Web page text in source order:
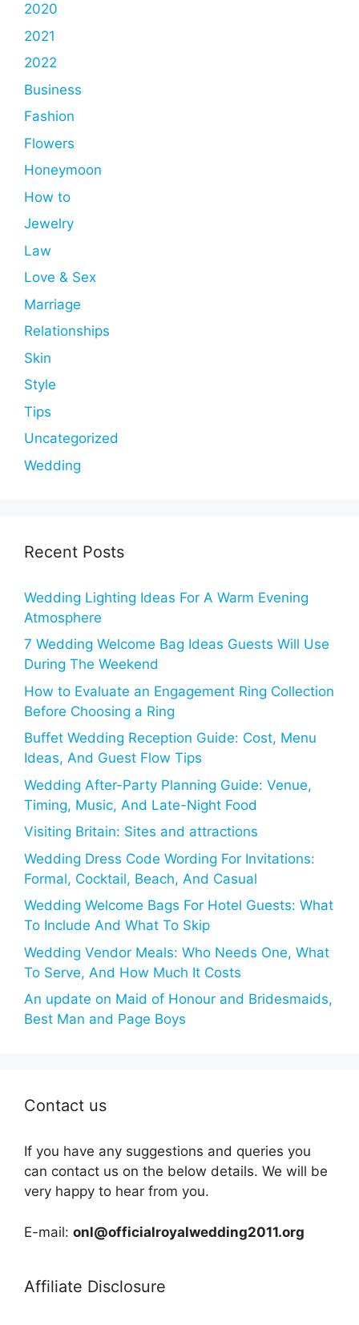
2020
2021
2022
Business
Fashion
Flowers
Honeymoon
How to
Jewelry
Law
Love & Sex
Marriage
Relationships
Skin
Style
Tips
Uncategorized
Wedding
Recent Posts
Wedding Lighting Ideas For A Warm Evening
Atmosphere
7 Wedding Welcome Bag Ideas Guests Will Use
During The Weekend
How to Evaluate an Engagement Ring Collection
Before Choosing a Ring
Buffet Wedding Reception Guide: Cost, Menu
Ideas, And Guest Flow Tips
Wedding After-Party Planning Guide: Venue,
Timing, Music, And Late-Night Food
Visiting Britain: Sites and attractions
Wedding Dress Code Wording For Invitations:
Formal, Cocktail, Beach, And Casual
Wedding Welcome Bags For Hotel Guests: What
To Include And What To Skip
Wedding Vendor Meals: Who Needs One, What
To Serve, And How Much It Costs
An update on Maid of Honour and Bridesmaids,
Best Man and Page Boys
Contact us
If you have any suggestions and queries you
can contact us on the below details. We will be
very happy to hear from you.
E-mail: onl@officialroyalwedding2011.org
Affiliate Disclosure